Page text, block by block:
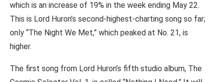
which is an increase of 19% in the week ending May 22.
This is Lord Huron’s second-highest-charting song so far;
only “The Night We Met,” which peaked at No. 21, is
higher.
The first song from Lord Huron’s fifth studio album, The